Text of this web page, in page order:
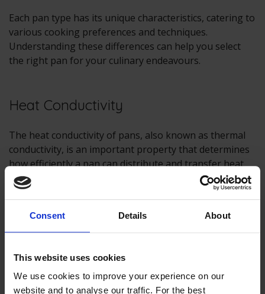
Consent Details About
This website uses cookies
We use cookies to improve your experience on our
website and to analyse our traffic. For the best
Each pan type has its unique characteristics, catering to
various cooking preferences and techniques.
Understanding these differences can help you select
the right pan for your culinary endeavours.
Heat Conductivity
The heat conductivity of pans, also known as thermal
conductivity, is an important property that determines
how efficiently a pan can distribute and transfer heat
from a heat source (such as a
or burner) to the
food being cooked. It plays a significant role in cooking
creations.
pans: